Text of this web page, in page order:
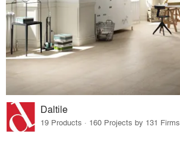
Daltile
19 Products · 160 Projects by 131 Firms